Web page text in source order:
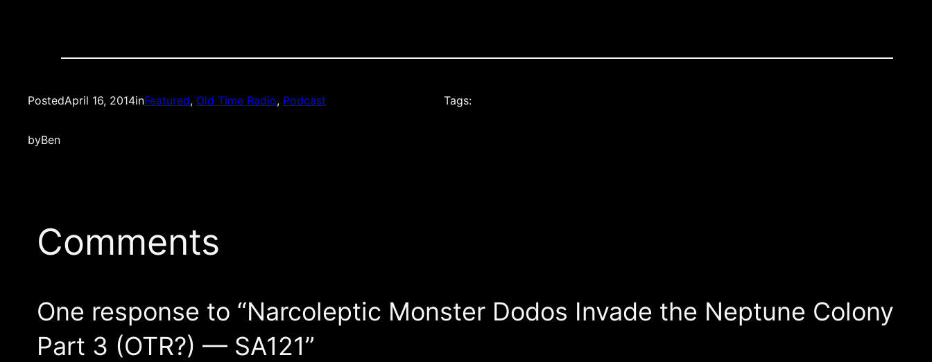
PostedApril 16, 2014inFeatured, Old Time Radio, Podcast
byBen
Tags:
Comments
One response to “Narcoleptic Monster Dodos Invade the Neptune Colony
Part 3 (OTR?) — SA121”